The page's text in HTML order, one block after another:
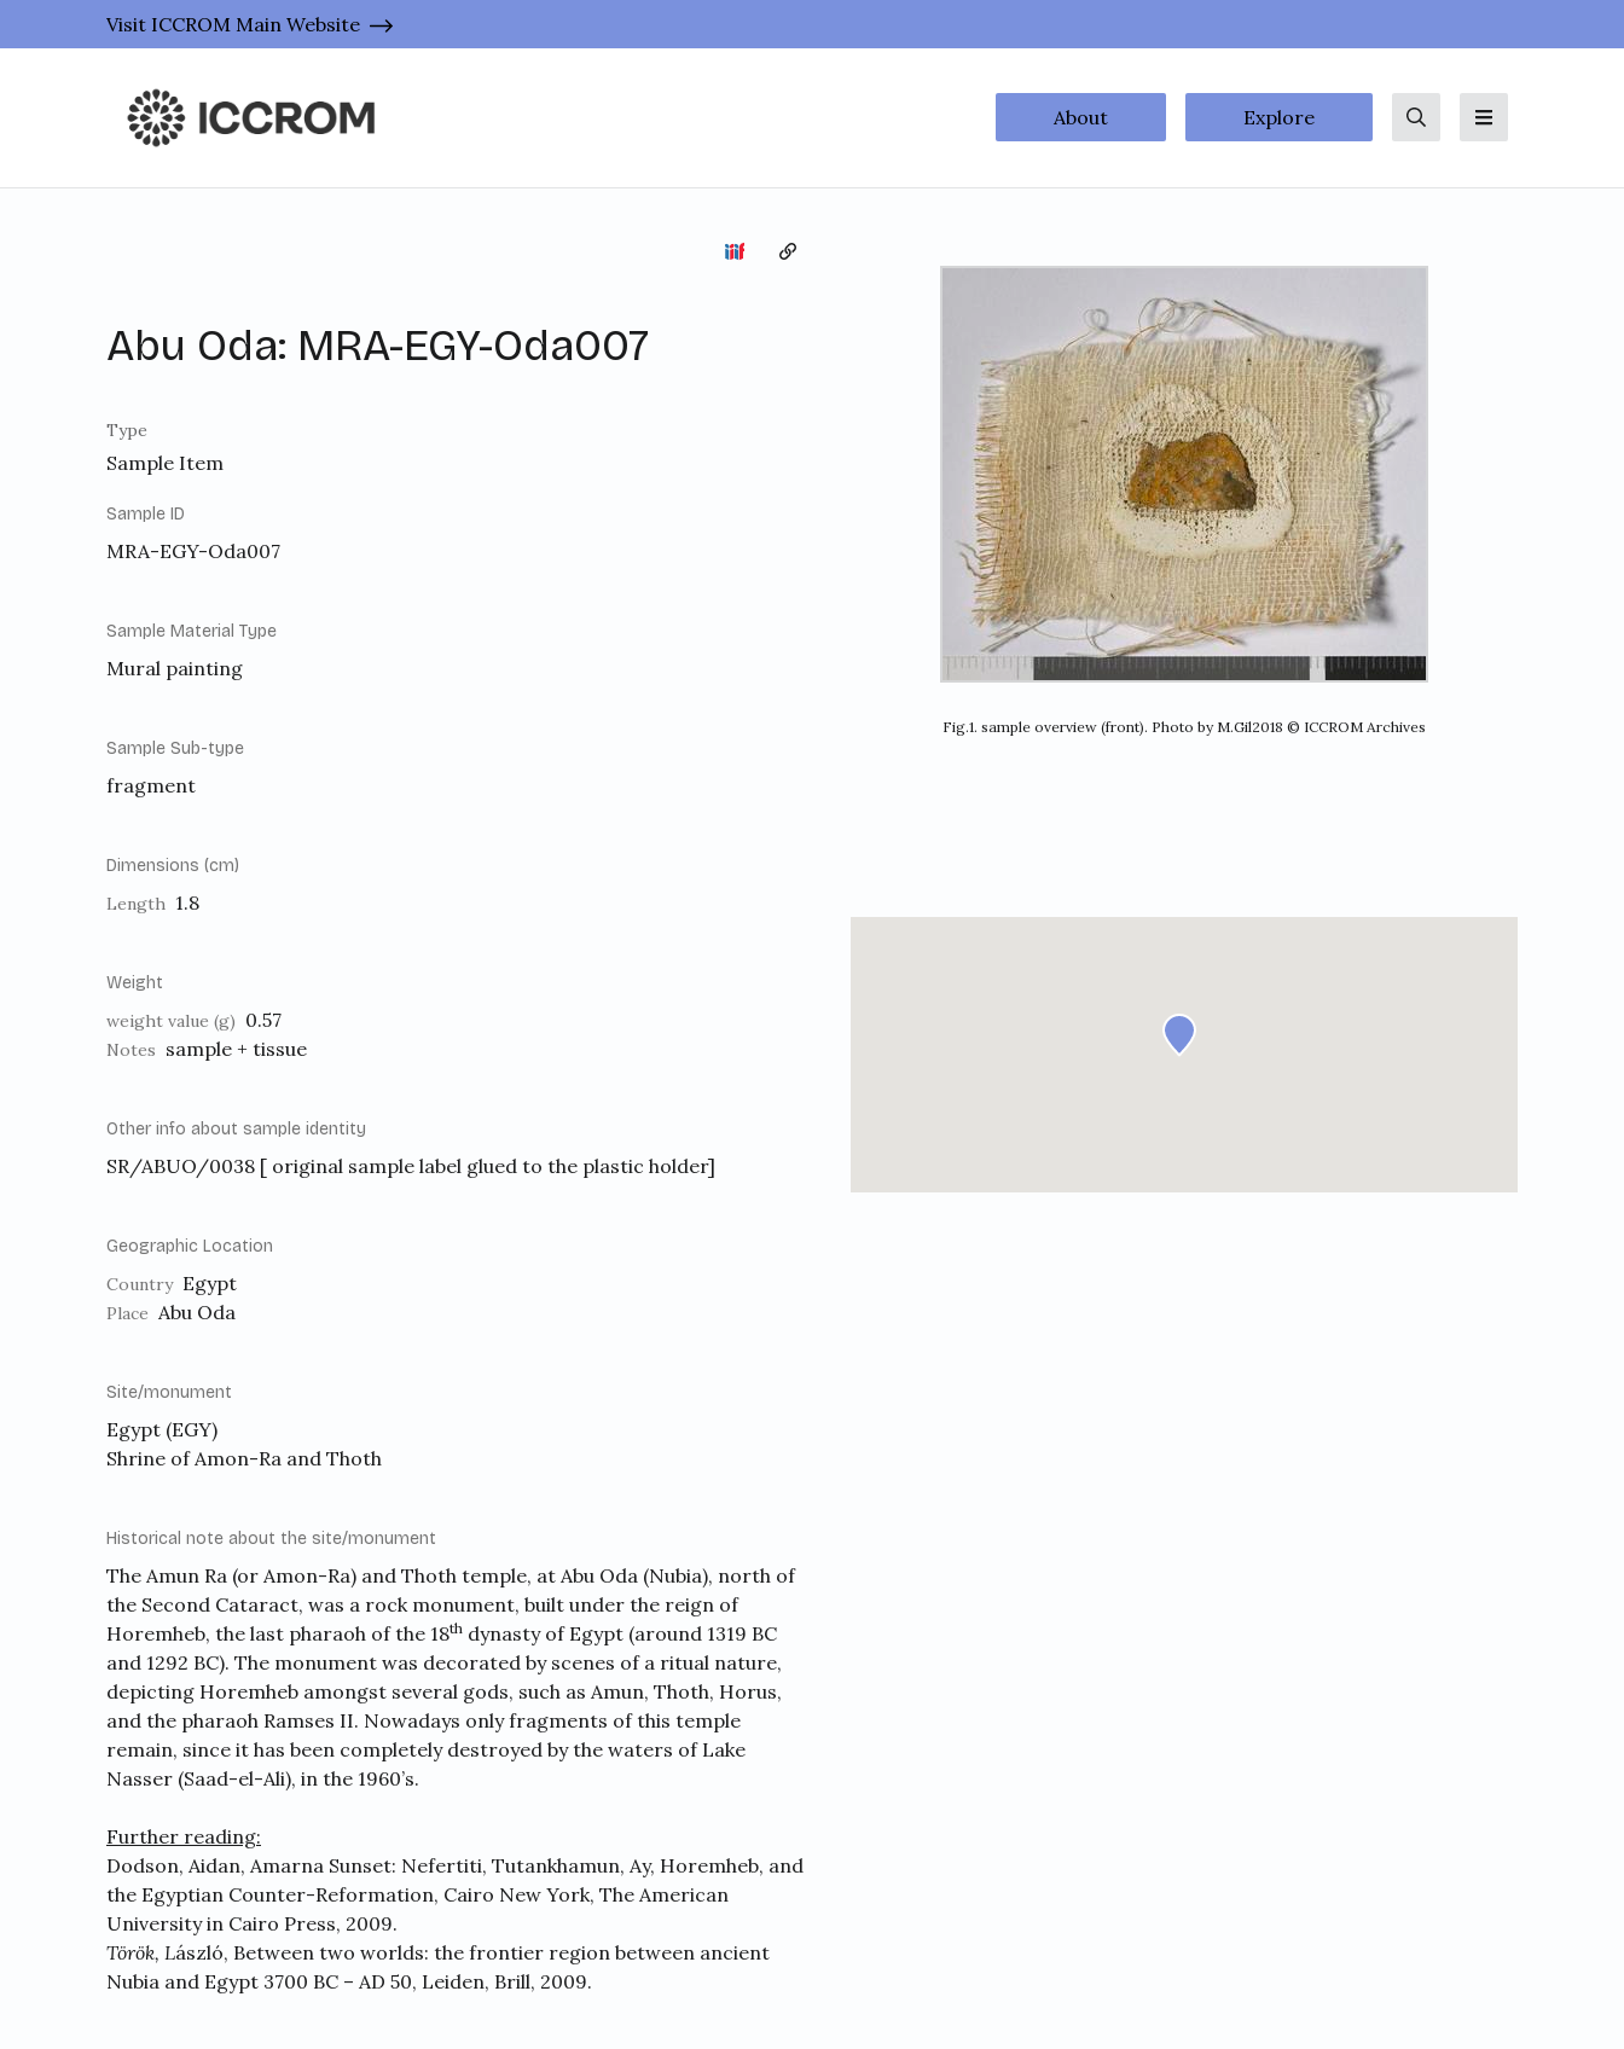
Visit ICCROM Main Website
About Explore
SearchMenu
Copy the permalink
Abu Oda: MRA-EGY-Oda007
Type
Sample Item
Sample ID
MRA-EGY-Oda007
Sample Material Type
Mural painting
Sample Sub-type
fragment
Dimensions (cm)
Length 1.8
Weight
weight value (g) 0.57
Notes sample + tissue
Other info about sample identity
SR/ABUO/0038 [ original sample label glued to the plastic holder]
Geographic Location
Country Egypt
Place Abu Oda
Site/monument
Egypt (EGY)
Shrine of Amon-Ra and Thoth
Historical note about the site/monument
The Amun Ra (or Amon-Ra) and Thoth temple, at Abu Oda (Nubia), north of
the Second Cataract, was a rock monument, built under the reign of
Horemheb, the last pharaoh of the 18th dynasty of Egypt (around 1319 BC
and 1292 BC). The monument was decorated by scenes of a ritual nature,
depicting Horemheb amongst several gods, such as Amun, Thoth, Horus,
and the pharaoh Ramses II. Nowadays only fragments of this temple
remain, since it has been completely destroyed by the waters of Lake
Nasser (Saad-el-Ali), in the 1960’s.
Further reading:
Dodson, Aidan, Amarna Sunset: Nefertiti, Tutankhamun, Ay, Horemheb, and
the Egyptian Counter-Reformation, Cairo New York, The American
University in Cairo Press, 2009.
Török, László, Between two worlds: the frontier region between ancient
Nubia and Egypt 3700 BC – AD 50, Leiden, Brill, 2009.
Fig.1. sample overview (front). Photo by M.Gil2018 © ICCROM Archives